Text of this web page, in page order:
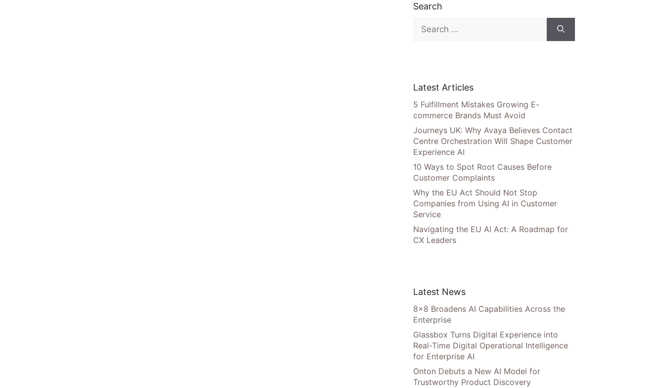
Search
for:
Latest Articles
5 Fulfillment Mistakes Growing E-
commerce Brands Must Avoid
Journeys UK: Why Avaya Believes Contact
Centre Orchestration Will Shape Customer
Experience AI
10 Ways to Spot Root Causes Before
Customer Complaints
Why the EU Act Should Not Stop
Companies from Using AI in Customer
Service
Navigating the EU AI Act: A Roadmap for
CX Leaders
Latest News
8×8 Broadens AI Capabilities Across the
Enterprise
Glassbox Turns Digital Experience into
Real-Time Digital Operational Intelligence
for Enterprise AI
Onton Debuts a New AI Model for
Trustworthy Product Discovery